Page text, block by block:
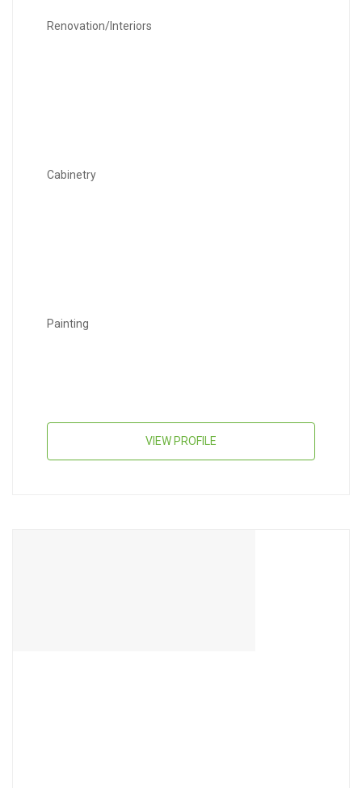
Renovation/Interiors
Cabinetry
Painting
VIEW PROFILE